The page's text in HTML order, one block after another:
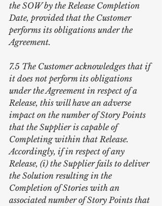
the SOW by the Release Completion
Date, provided that the Customer
performs its obligations under the
Agreement.
7.5 The Customer acknowledges that if
it does not perform its obligations
under the Agreement in respect of a
Release, this will have an adverse
impact on the number of Story Points
that the Supplier is capable of
Completing within that Release.
Accordingly, if in respect of any
Release, (i) the Supplier fails to deliver
the Solution resulting in the
Completion of Stories with an
associated number of Story Points that